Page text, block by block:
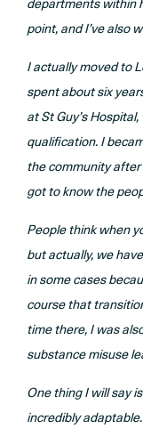
departments within
point, and I’ve also
I actually moved to
spent about six
at St Guy’s
qualification. I
the community after
got to know the
People think when
but actually, we
in some cases
course that
time there, I was
substance misuse
One thing I will say
incredibly